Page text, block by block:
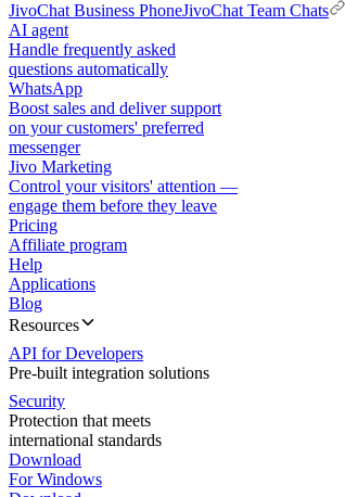
JivoChat Business PhoneJivoChat Team Chats
AI agent
Handle frequently asked
questions automatically
WhatsApp
Boost sales and deliver support
on your customers' preferred
messenger
Jivo Marketing
Control your visitors' attention —
engage them before they leave
Pricing
Affiliate program
Help
Applications
Blog
Resources
API for Developers
Pre-built integration solutions
Security
Protection that meets
international standards
Download
For Windows